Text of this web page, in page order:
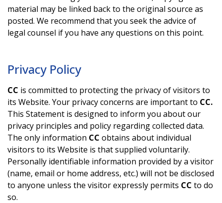
material may be linked back to the original source as
posted. We recommend that you seek the advice of
legal counsel if you have any questions on this point.
Privacy Policy
CC is committed to protecting the privacy of visitors to
its Website. Your privacy concerns are important to CC.
This Statement is designed to inform you about our
privacy principles and policy regarding collected data.
The only information CC obtains about individual
visitors to its Website is that supplied voluntarily.
Personally identifiable information provided by a visitor
(name, email or home address, etc.) will not be disclosed
to anyone unless the visitor expressly permits CC to do
so.